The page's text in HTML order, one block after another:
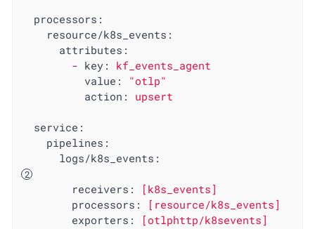
processors:
resource/k8s_events:
attributes:
- key:
kf_events_agent
value:
"otlp"
action:
upsert
service:
pipelines:
logs/k8s_events:
receivers:
[k8s_events]
processors:
[resource/k8s_events]
exporters:
[otlphttp/k8sevents]